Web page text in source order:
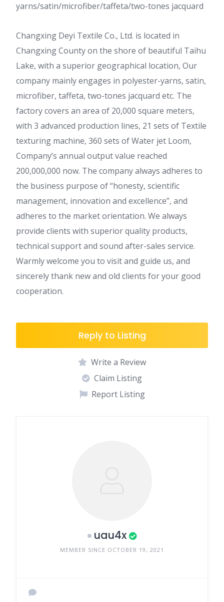
yarns/satin/microfiber/taffeta/two-tones jacquard
Changxing Deyi Textile Co., Ltd. is located in
Changxing County on the shore of beautiful Taihu
Lake, with a superior geographical location, Our
company mainly engages in polyester-yarns, satin,
microfiber, taffeta, two-tones jacquard etc. The
factory covers an area of 20,000 square meters,
with 3 advanced production lines, 21 sets of Textile
texturing machine, 360 sets of Water jet Loom,
Company’s annual output value reached
200,000,000 now. The company always adheres to
the business purpose of “honesty, scientific
management, innovation and excellence”, and
adheres to the market orientation. We always
provide clients with superior quality products,
technical support and sound after-sales service.
Warmly welcome you to visit and guide us, and
sincerely thank new and old clients for your good
cooperation.
Reply to Listing
Write a Review
Claim Listing
Report Listing
uau4x
MEMBER SINCE OCTOBER 19, 2021